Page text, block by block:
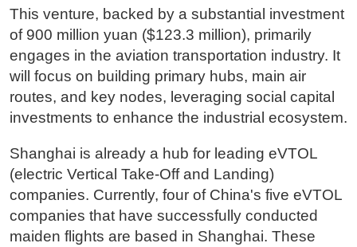
This venture, backed by a substantial investment
of 900 million yuan ($123.3 million), primarily
engages in the aviation transportation industry. It
will focus on building primary hubs, main air
routes, and key nodes, leveraging social capital
investments to enhance the industrial ecosystem.
Shanghai is already a hub for leading eVTOL
(electric Vertical Take-Off and Landing)
companies. Currently, four of China's five eVTOL
companies that have successfully conducted
maiden flights are based in Shanghai. These